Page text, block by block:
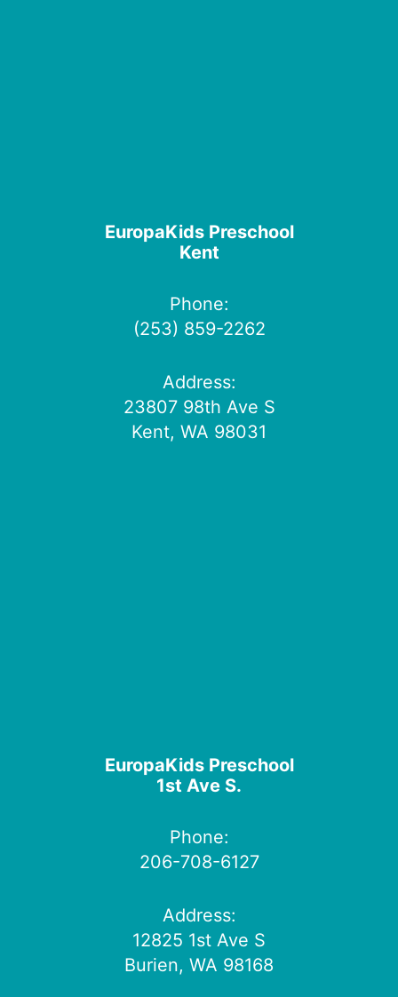
EuropaKids Preschool
Kent
Phone:
(253) 859-2262
Address:
23807 98th Ave S
Kent, WA 98031
EuropaKids Preschool
1st Ave S.
Phone:
206-708-6127
Address:
12825 1st Ave S
Burien, WA 98168